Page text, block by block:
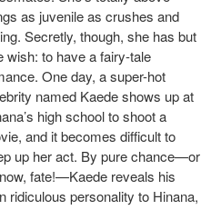
as juvenile as crushes and
Secretly, though, she has but
wish: to have a fairy-tale
One day, a super-hot
named Kaede shows up at
high school to shoot a
and it becomes difficult to
up her act. By pure chance—or
fate!—Kaede reveals his
ridiculous personality to Hinana,